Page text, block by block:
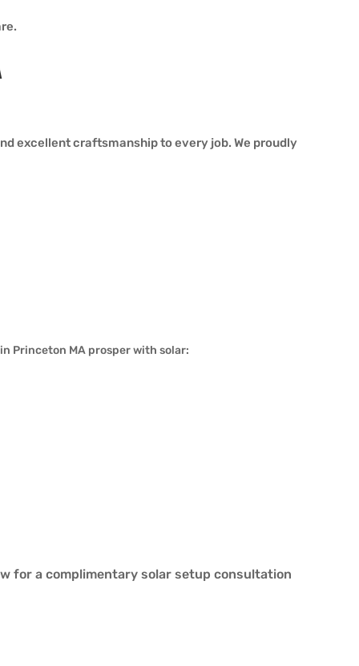
excellent craftsmanship to every job. We proudly
Princeton MA prosper with solar:
for a complimentary solar setup consultation